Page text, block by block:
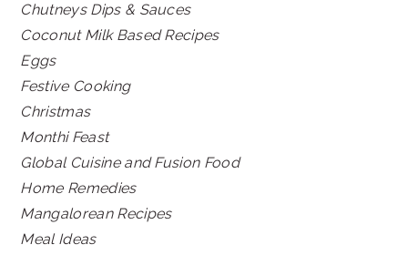
Chutneys Dips & Sauces
Coconut Milk Based Recipes
Eggs
Festive Cooking
Christmas
Monthi Feast
Global Cuisine and Fusion Food
Home Remedies
Mangalorean Recipes
Meal Ideas